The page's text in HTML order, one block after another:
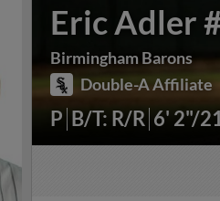
Eric Adler
Birmingham Barons
Double-A Affiliate
P B/T: R/R 6' 2"/